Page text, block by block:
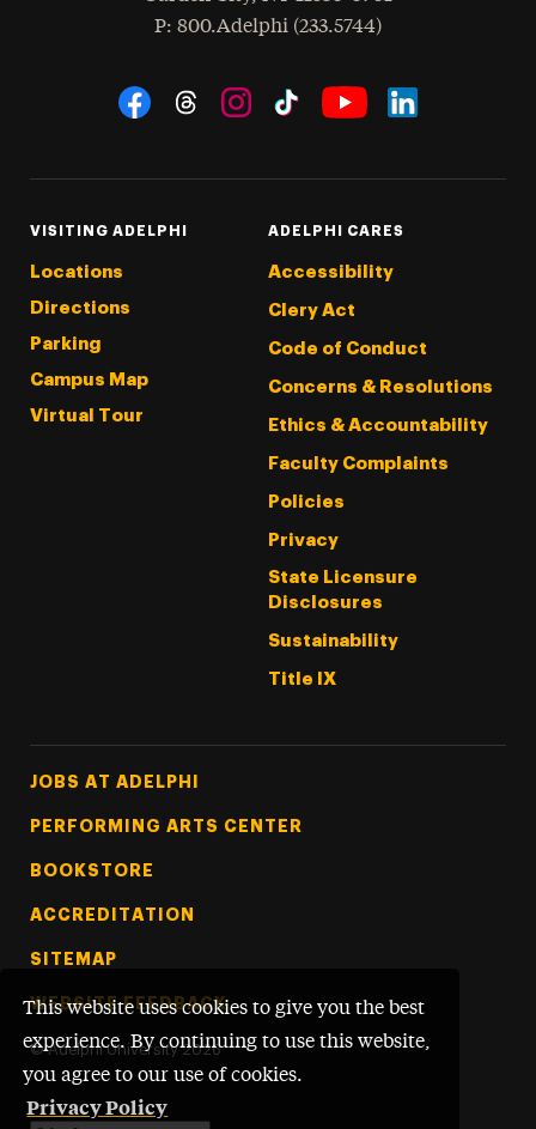
This website uses cookies to give you the best
experience. By continuing to use this website,
you agree to our use of cookies.
Privacy Policy
Phone
: 800.Adelphi (233.5744)
Social Navigation
VISITING ADELPHI
Locations
Directions
Parking
Campus Map
Virtual Tour
ADELPHI CARES
Accessibility
Clery Act
Code of Conduct
Concerns & Resolutions
Ethics & Accountability
Faculty Complaints
Policies
Privacy
State Licensure
Disclosures
Sustainability
Title IX
Footer Tertiary
JOBS AT ADELPHI
PERFORMING ARTS CENTER
BOOKSTORE
ACCREDITATION
SITEMAP
WEBSITE FEEDBACK
© Adelphi University 2026